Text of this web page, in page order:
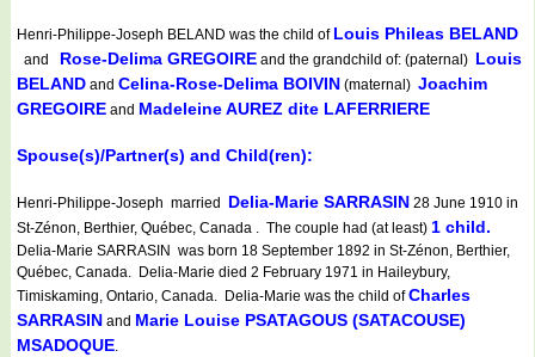
Henri-Philippe-Joseph BELAND was the child of Louis Phileas BELAND
and Rose-Delima GREGOIRE and the grandchild of: (paternal) Louis
BELAND and Celina-Rose-Delima BOIVIN (maternal) Joachim
GREGOIRE and Madeleine AUREZ dite LAFERRIERE
Spouse(s)/Partner(s) and Child(ren):
Henri-Philippe-Joseph married Delia-Marie SARRASIN 28 June 1910 in
St-Zénon, Berthier, Québec, Canada . The couple had (at least) 1 child.
Delia-Marie SARRASIN was born 18 September 1892 in St-Zénon, Berthier,
Québec, Canada. Delia-Marie died 2 February 1971 in Haileybury,
Timiskaming, Ontario, Canada. Delia-Marie was the child ofCharles
SARRASIN and Marie Louise PSATAGOUS (SATACOUSE)
MSADOQUE.